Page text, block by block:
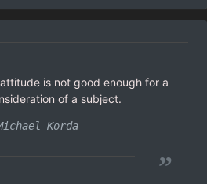
is not good enough for a
of a subject.
Korda
”